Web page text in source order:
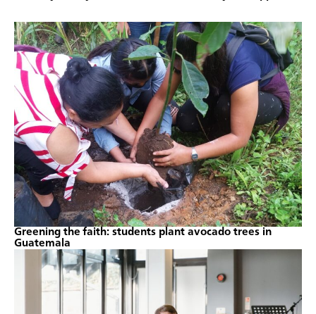
Greening the faith: students plant avocado trees in
Guatemala